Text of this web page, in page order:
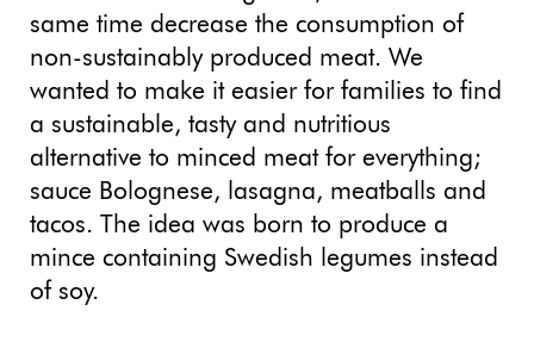
same time decrease the consumption of
non-sustainably produced meat. We
wanted to make it easier for families to find
a sustainable, tasty and nutritious
alternative to minced meat for everything;
sauce Bolognese, lasagna, meatballs and
tacos. The idea was born to produce a
mince containing Swedish legumes instead
of soy.